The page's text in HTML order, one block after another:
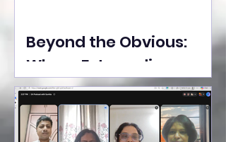
Beyond the Obvious:
Where Extraordinary
Ideas Take the Stage at
Tedx Seasons Street